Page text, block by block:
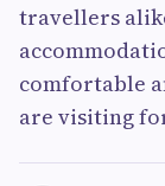
travellers
comfortable
are visiting